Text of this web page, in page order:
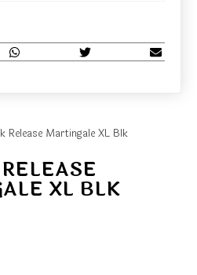
Release Martingale XL Blk
XL BLK